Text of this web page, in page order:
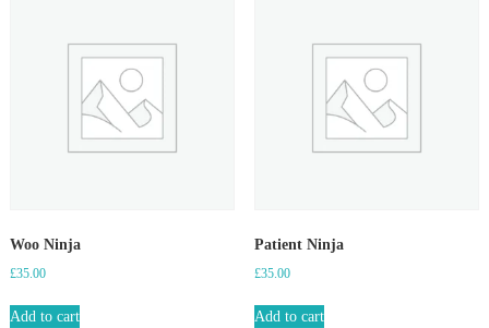
Woo Ninja
£35.00
Add to cart
Patient Ninja
£35.00
Add to cart